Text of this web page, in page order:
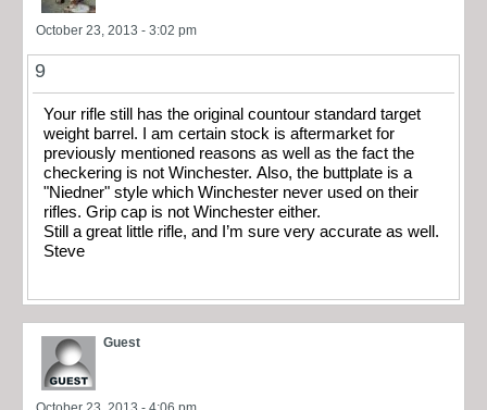
October 23, 2013 - 3:02 pm
9
Your rifle still has the original countour standard target
weight barrel. I am certain stock is aftermarket for
previously mentioned reasons as well as the fact the
checkering is not Winchester. Also, the buttplate is a
"Niedner" style which Winchester never used on their
rifles. Grip cap is not Winchester either.
Still a great little rifle, and I’m sure very accurate as well.
Steve
Guest